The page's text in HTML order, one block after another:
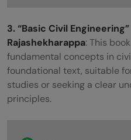
3. “Basic Civil
Rajashekharappa: This
fundamental concepts in
foundational text, suitable
studies or seeking a clear
principles.